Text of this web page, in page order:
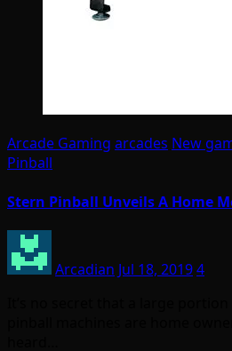
Arcade Gaming arcades New
Pinball
Stern Pinball Unveils A Home
Arcadian Jul 18, 20194